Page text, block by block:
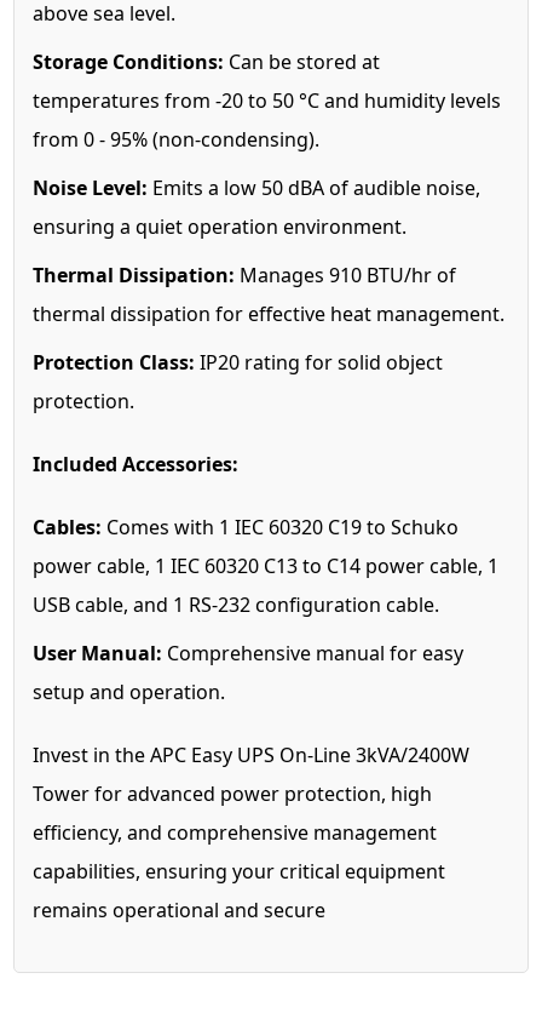
above sea level.
Storage Conditions: Can be stored at
temperatures from -20 to 50 °C and humidity levels
from 0 - 95% (non-condensing).
Noise Level: Emits a low 50 dBA of audible noise,
ensuring a quiet operation environment.
Thermal Dissipation: Manages 910 BTU/hr of
thermal dissipation for effective heat management.
Protection Class: IP20 rating for solid object
protection.
Included Accessories:
Cables: Comes with 1 IEC 60320 C19 to Schuko
power cable, 1 IEC 60320 C13 to C14 power cable, 1
USB cable, and 1 RS-232 configuration cable.
User Manual: Comprehensive manual for easy
setup and operation.
Invest in the APC Easy UPS On-Line 3kVA/2400W
Tower for advanced power protection, high
efficiency, and comprehensive management
capabilities, ensuring your critical equipment
remains operational and secure